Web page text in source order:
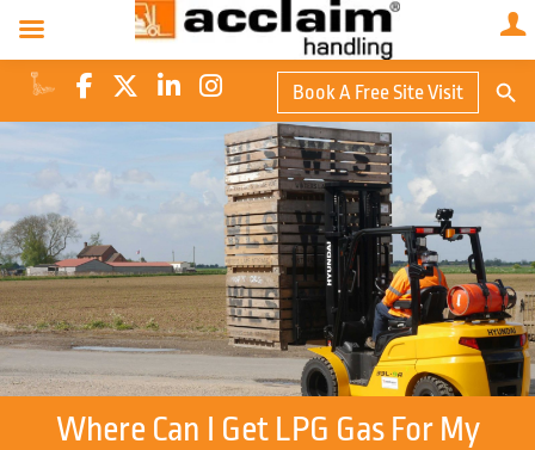
Book A Free Site Visit
for:
Where Can I Get LPG Gas For My